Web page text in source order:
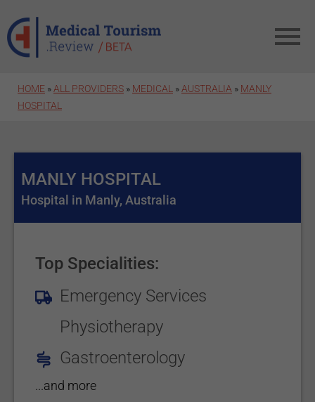
HOME » ALL PROVIDERS » MEDICAL » AUSTRALIA » MANLY
HOSPITAL
MANLY HOSPITAL
Hospital in Manly, Australia
Top Specialities:
Emergency Services
Physiotherapy
Gastroenterology
...and more